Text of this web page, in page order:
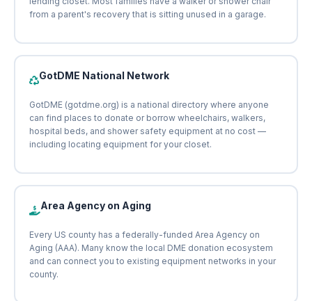
from a parent's recovery that is sitting unused in a garage.
GotDME National Network
GotDME (gotdme.org) is a national directory where anyone
can find places to donate or borrow wheelchairs, walkers,
hospital beds, and shower safety equipment at no cost —
including locating equipment for your closet.
Area Agency on Aging
Every US county has a federally-funded Area Agency on
Aging (AAA). Many know the local DME donation ecosystem
and can connect you to existing equipment networks in your
county.